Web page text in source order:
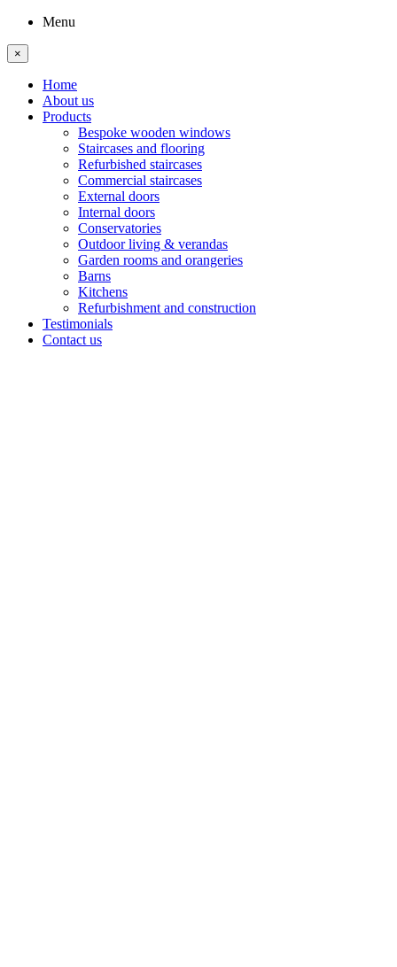
Menu
×
Home
About us
Products
Bespoke wooden windows
Staircases and flooring
Refurbished staircases
Commercial staircases
External doors
Internal doors
Conservatories
Outdoor living & verandas
Garden rooms and orangeries
Barns
Kitchens
Refurbishment and construction
Testimonials
Contact us